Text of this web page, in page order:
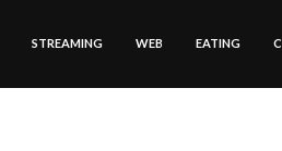
STREAMING WEB EATING